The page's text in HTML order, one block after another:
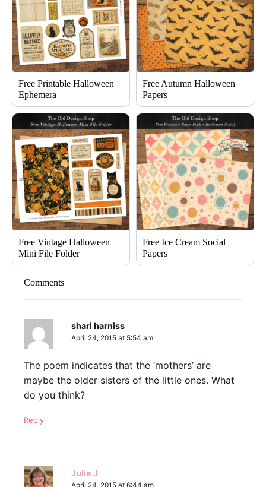
Free Printable Halloween
Ephemera
Free Autumn Halloween
Papers
Free Vintage Halloween
Mini File Folder
Free Ice Cream Social
Papers
Comments
shari harniss
April 24, 2015 at 5:54 am
The poem indicates that the ‘mothers’ are
maybe the older sisters of the little ones. What
do you think?
Reply
Julie J
April 24, 2015 at 6:44 am